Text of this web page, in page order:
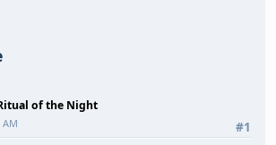
of the Night
#1
AM